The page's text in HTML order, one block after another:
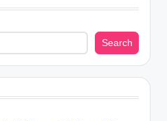
Search